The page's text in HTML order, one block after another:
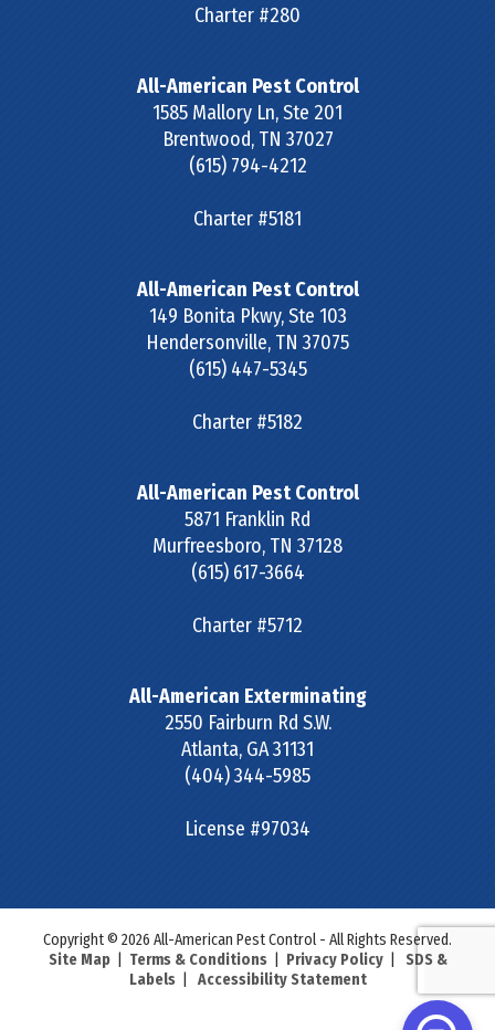
Charter #280
All-American Pest Control
1585 Mallory Ln, Ste 201
Brentwood, TN 37027
(615) 794-4212
Charter #5181
All-American Pest Control
149 Bonita Pkwy, Ste 103
Hendersonville, TN 37075
(615) 447-5345
Charter #5182
All-American Pest Control
5871 Franklin Rd
Murfreesboro, TN 37128
(615) 617-3664
Charter #5712
All-American Exterminating
2550 Fairburn Rd S.W.
Atlanta, GA31131
(404) 344-5985
License #97034
Copyright © 2026 All-American Pest Control - All Rights Reserved.
Site Map| Terms & Conditions| Privacy Policy| SDS &
Labels| Accessibility Statement